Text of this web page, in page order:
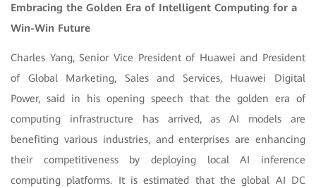
Embracing the Golden Era of Intelligent Computing for a
Win-Win Future
Charles Yang, Senior Vice President of Huawei and President
of Global Marketing, Sales and Services, Huawei Digital
Power, said in his opening speech that the golden era of
computing infrastructure has arrived, as AI models are
benefiting various industries, and enterprises are enhancing
their competitiveness by deploying local AI inference
computing platforms. It is estimated that the global AI DC